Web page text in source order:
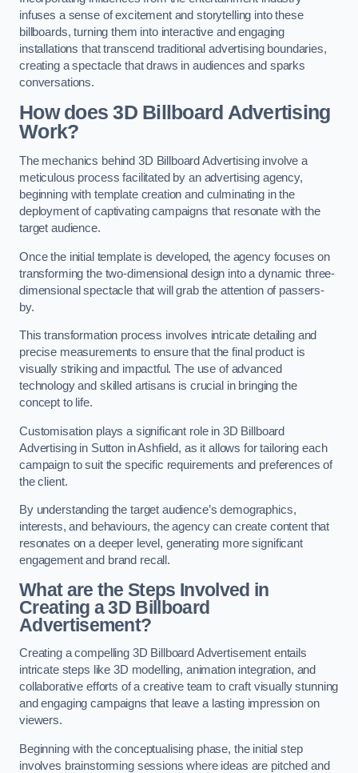
infuses a sense of excitement and storytelling into these
billboards, turning them into interactive and engaging
installations that transcend traditional advertising boundaries,
creating a spectacle that draws in audiences and sparks
conversations.
How does 3D Billboard Advertising
Work?
The mechanics behind 3D Billboard Advertising involve a
meticulous process facilitated by an advertising agency,
beginning with template creation and culminating in the
deployment of captivating campaigns that resonate with the
target audience.
Once the initial template is developed, the agency focuses on
transforming the two-dimensional design into a dynamic three-
dimensional spectacle that will grab the attention of passers-
by.
This transformation process involves intricate detailing and
precise measurements to ensure that the final product is
visually striking and impactful. The use of advanced
technology and skilled artisans is crucial in bringing the
concept to life.
Customisation plays a significant role in 3D Billboard
Advertising in Sutton in Ashfield, as it allows for tailoring each
campaign to suit the specific requirements and preferences of
the client.
By understanding the target audience’s demographics,
interests, and behaviours, the agency can create content that
resonates on a deeper level, generating more significant
engagement and brand recall.
What are the Steps Involved in
Creating a 3D Billboard
Advertisement?
Creating a compelling 3D Billboard Advertisement entails
intricate steps like 3D modelling, animation integration, and
collaborative efforts of a creative team to craft visually stunning
and engaging campaigns that leave a lasting impression on
viewers.
Beginning with the conceptualising phase, the initial step
involves brainstorming sessions where ideas are pitched and